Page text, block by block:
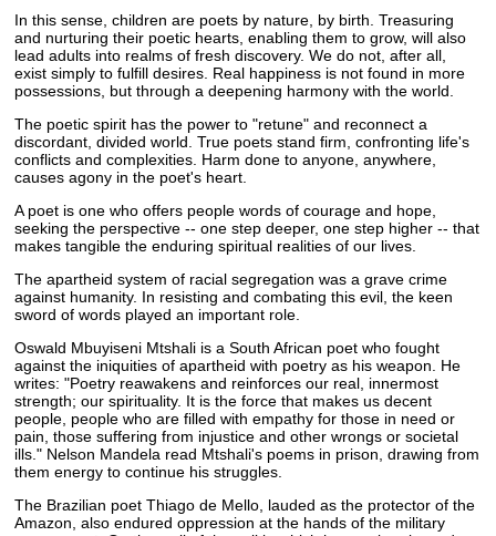
In this sense, children are poets by nature, by birth. Treasuring
and nurturing their poetic hearts, enabling them to grow, will also
lead adults into realms of fresh discovery. We do not, after all,
exist simply to fulfill desires. Real happiness is not found in more
possessions, but through a deepening harmony with the world.
The poetic spirit has the power to "retune" and reconnect a
discordant, divided world. True poets stand firm, confronting life's
conflicts and complexities. Harm done to anyone, anywhere,
causes agony in the poet's heart.
A poet is one who offers people words of courage and hope,
seeking the perspective -- one step deeper, one step higher -- that
makes tangible the enduring spiritual realities of our lives.
The apartheid system of racial segregation was a grave crime
against humanity. In resisting and combating this evil, the keen
sword of words played an important role.
Oswald Mbuyiseni Mtshali is a South African poet who fought
against the iniquities of apartheid with poetry as his weapon. He
writes: "Poetry reawakens and reinforces our real, innermost
strength; our spirituality. It is the force that makes us decent
people, people who are filled with empathy for those in need or
pain, those suffering from injustice and other wrongs or societal
ills." Nelson Mandela read Mtshali's poems in prison, drawing from
them energy to continue his struggles.
The Brazilian poet Thiago de Mello, lauded as the protector of the
Amazon, also endured oppression at the hands of the military